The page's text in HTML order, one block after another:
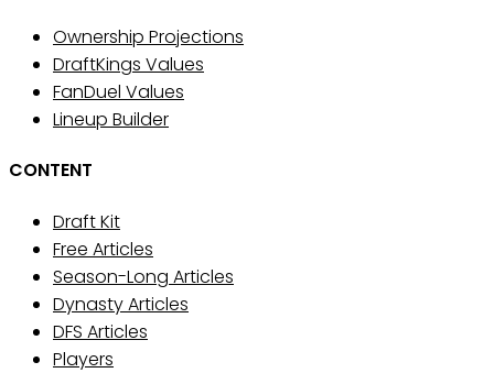
Ownership Projections
DraftKings Values
FanDuel Values
Lineup Builder
CONTENT
Draft Kit
Free Articles
Season-Long Articles
Dynasty Articles
DFS Articles
Players